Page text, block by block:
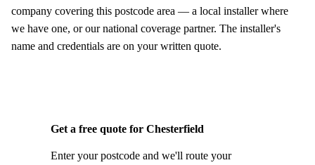
company covering this postcode area — a local installer where
we have one, or our national coverage partner. The installer's
name and credentials are on your written quote.
Get a free quote for Chesterfield
Enter your postcode and we'll route your